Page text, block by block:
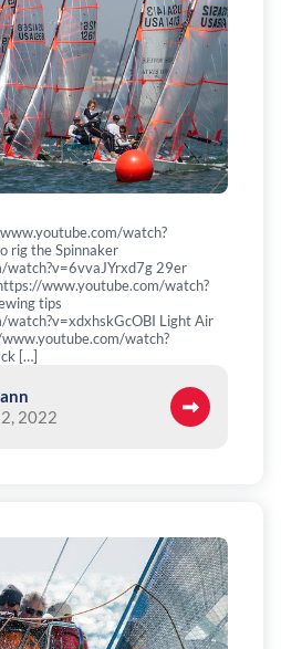
watch?
rig the Spinnaker
watch?v=6vvaJYrxd7g 29er
www.youtube.com/watch?
tips
Light Air
watch?
[…]
2022